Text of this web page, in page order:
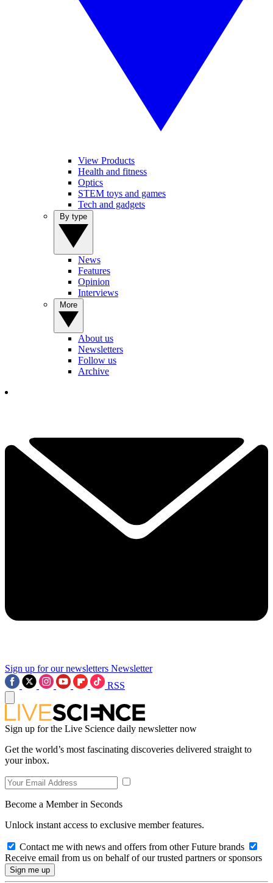
View Products
Health and fitness
Optics
STEM toys and games
Tech and gadgets
News
Features
Opinion
Interviews
About us
Newsletters
Follow us
Archive
Sign up for our newsletters Newsletter
RSS
Sign up for the Live Science daily newsletter now
Get the world’s most fascinating discoveries delivered straight to
your inbox.
Become a Member in Seconds
Unlock instant access to exclusive member features.
Contact me with news and offers from other Future brands
Receive email from us on behalf of our trusted partners or sponsors